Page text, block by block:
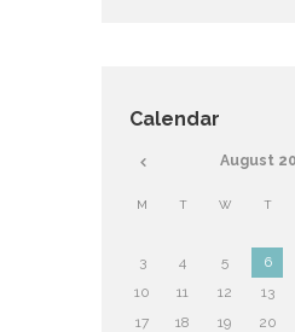
Calendar
August
M T W T
3
4 5 6
10
11 12 13
17
18 19 20